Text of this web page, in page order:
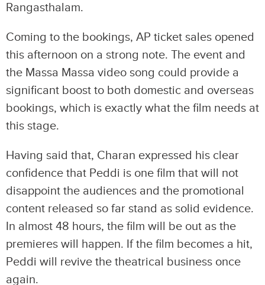
Rangasthalam.
Coming to the bookings, AP ticket sales opened
this afternoon on a strong note. The event and
the Massa Massa video song could provide a
significant boost to both domestic and overseas
bookings, which is exactly what the film needs at
this stage.
Having said that, Charan expressed his clear
confidence that Peddi is one film that will not
disappoint the audiences and the promotional
content released so far stand as solid evidence.
In almost 48 hours, the film will be out as the
premieres will happen. If the film becomes a hit,
Peddi will revive the theatrical business once
again.